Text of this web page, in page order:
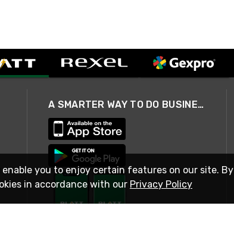
A SMARTER WAY TO DO BUSINESS
you to enjoy certain features on our site. By
in accordance with our Privacy Policy